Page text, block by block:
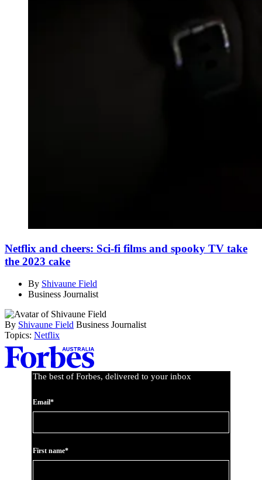
Netflix and cheers: Sci-fi films and spooky TV take
the 2023 cake
By Shivaune Field
Business Journalist
By Shivaune Field Business Journalist
Topics: Netflix
Asides
The best of Forbes, delivered to your inbox
Email*
First name*